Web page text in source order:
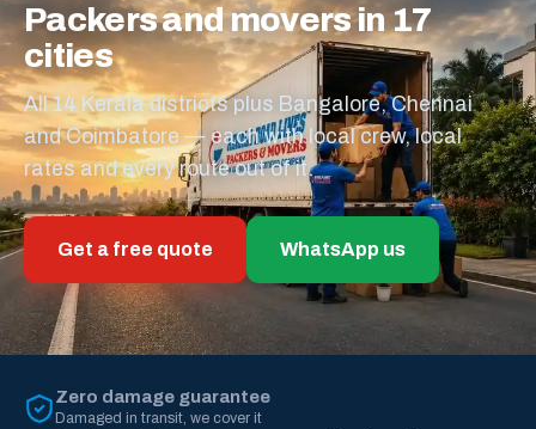
Packers and movers in 17
cities
All 14 Kerala districts plus Bangalore, Chennai
and Coimbatore — each with local crew, local
rates and every route out of it.
Get a free quote WhatsApp us
Zero damage guarantee
Damaged in transit, we cover it